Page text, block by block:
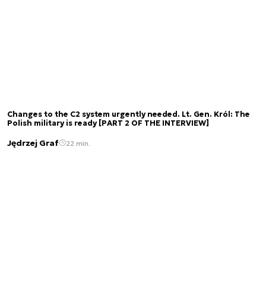
Changes to the C2 system urgently needed. Lt. Gen. Król: The
Polish military is ready [PART 2 OF THE INTERVIEW]
Jędrzej Graf 22 min.